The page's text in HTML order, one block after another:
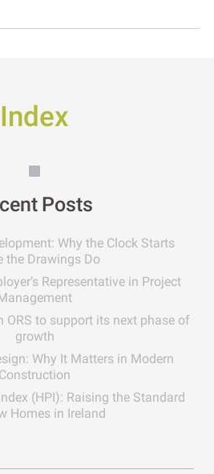
Index
Posts
Why the Clock Starts
the Drawings Do
Representative in Project
ORS to support its next phase of
growth
Why It Matters in Modern
Construction
(HPI): Raising the Standard
Homes in Ireland